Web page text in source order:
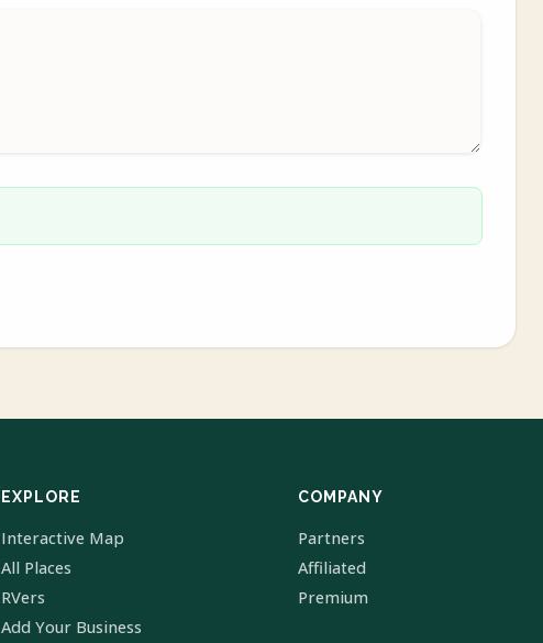
EXPLORE
Interactive Map
All Places
RVers
Add Your Business
COMPANY
Partners
Affiliated
Premium